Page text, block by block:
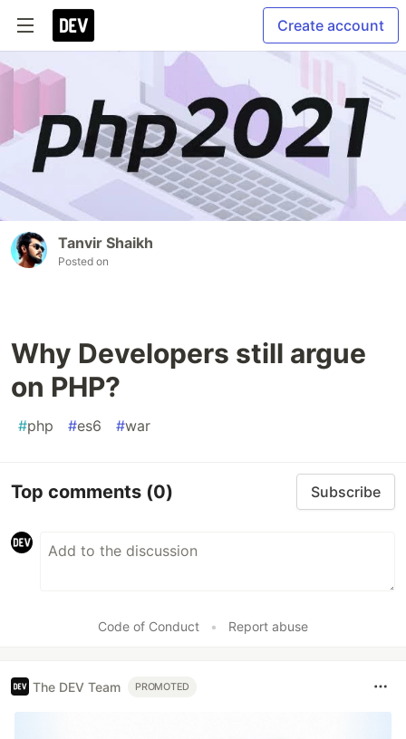
Create account
Tanvir Shaikh
Posted on
Why Developers still argue
on PHP?
#php #es6 #war
Top comments (0) Subscribe
Code of Conduct • Report abuse
The DEV Team PROMOTED